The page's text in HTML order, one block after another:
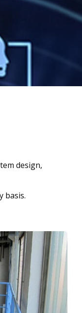
design,
basis.